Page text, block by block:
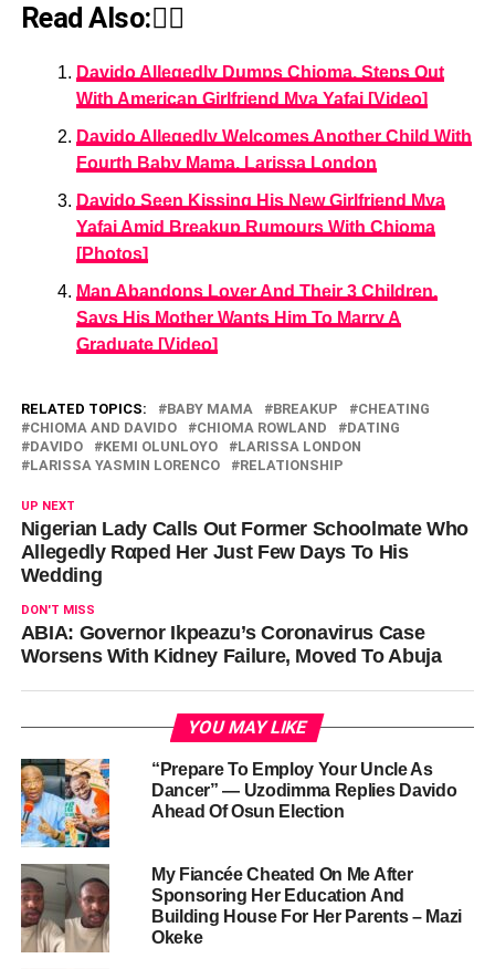
Read Also:👇🏾
Davido Allegedly Dumps Chioma, Steps Out
With American Girlfriend Mya Yafai [Video]
Davido Allegedly Welcomes Another Child With
Fourth Baby Mama, Larissa London
Davido Seen Kissing His New Girlfriend Mya
Yafai Amid Breakup Rumours With Chioma
[Photos]
Man Abandons Lover And Their 3 Children,
Says His Mother Wants Him To Marry A
Graduate [Video]
RELATED TOPICS: BABY MAMA BREAKUP
CHEATING
CHIOMA AND DAVIDO
CHIOMA ROWLAND
DATING
DAVIDO
KEMI OLUNLOYO
LARISSA LONDON
LARISSA YASMIN LORENCO
RELATIONSHIP
UP NEXT
Nigerian Lady Calls Out Former Schoolmate Who
Allegedly Rαped Her Just Few Days To His
Wedding
DON'T MISS
ABIA: Governor Ikpeazu’s Coronavirus Case
Worsens With Kidney Failure, Moved To Abuja
YOU MAY LIKE
“Prepare To Employ Your Uncle As
Dancer” — Uzodimma Replies Davido
Ahead Of Osun Election
My Fiancée Cheated On Me After
Sponsoring Her Education And
Building House For Her Parents – Mazi
Okeke